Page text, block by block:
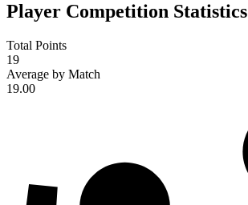
Player Competition Statistics
Total Points
19
Average by Match
19.00